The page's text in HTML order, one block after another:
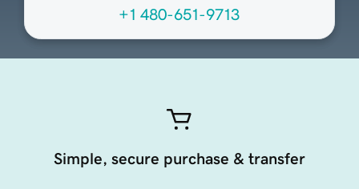
+1 480-651-9713
Simple, secure purchase & transfer